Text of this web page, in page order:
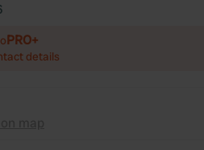
PRO+
details